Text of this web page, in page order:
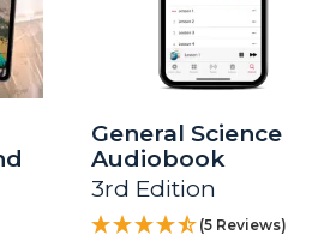
General Science
Audiobook
3rd Edition
(5 Reviews)